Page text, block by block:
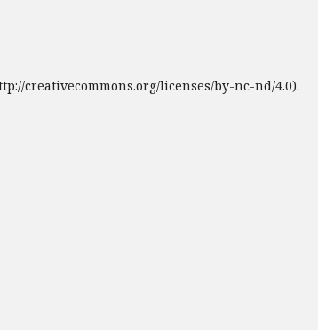
creativecommons.org/licenses/by-nc-nd/4.0).